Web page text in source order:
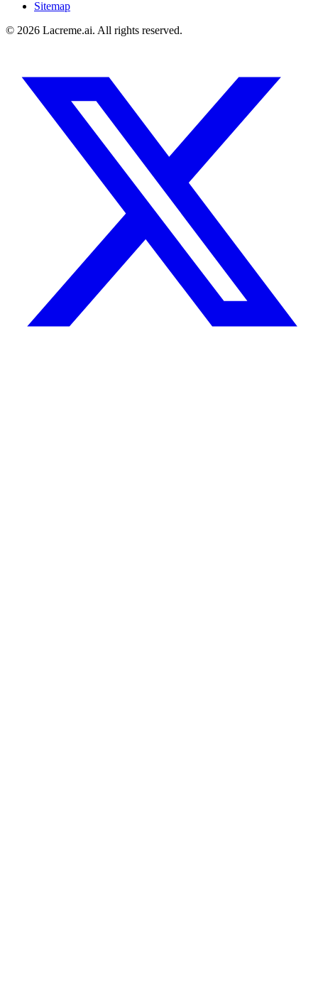
Sitemap
© 2026 Lacreme.ai. All rights reserved.